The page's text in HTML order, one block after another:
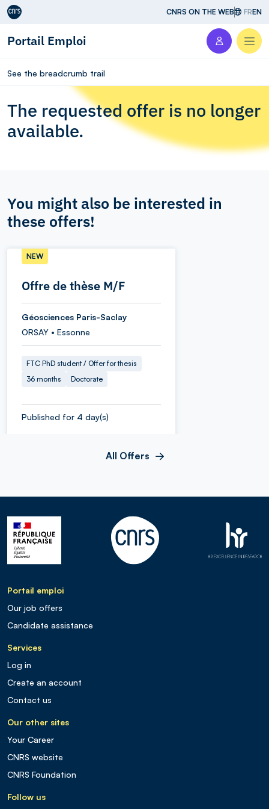
Aller au contenu CNRS ON THE WEB FREN
Portail Emploi
See the breadcrumb trail
The requested offer is no longer
available.
You might also be interested in
these offers!
Offre de thèse M/F
NEW
Géosciences Paris-Saclay
ORSAY • Essonne
FTC PhD student / Offer for thesis
36 months
Doctorate
Published for 4 day(s)
All Offers
Portail emploi
Our job offers
Candidate assistance
Services
Log in
Create an account
Contact us
Our other sites
Your Career
CNRS website
CNRS Foundation
Follow us